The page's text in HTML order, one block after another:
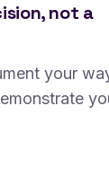
not a
your